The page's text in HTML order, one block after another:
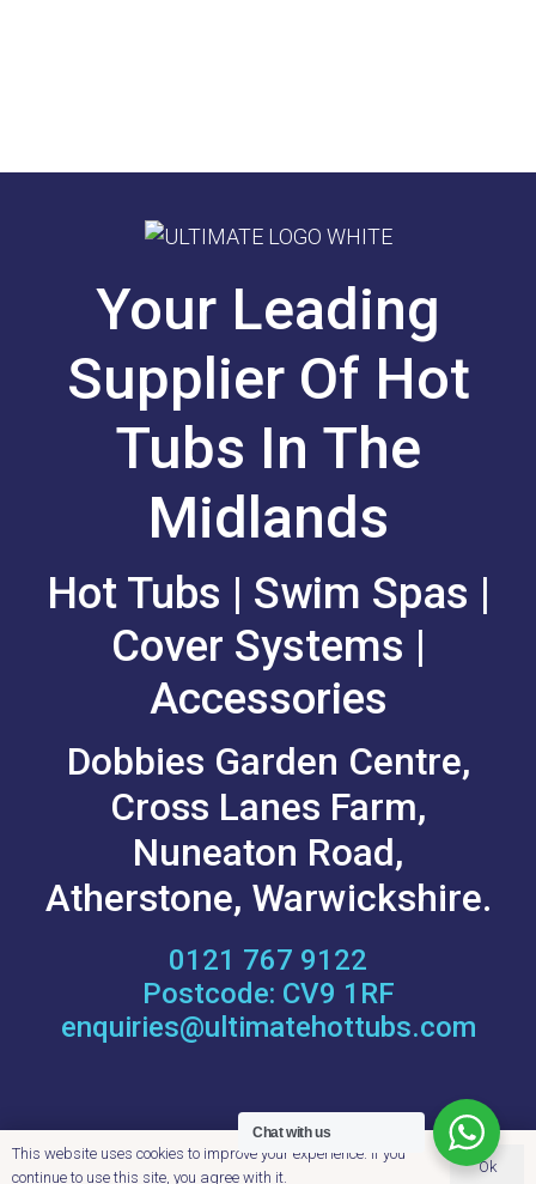
Your Leading
Supplier Of Hot
Tubs In The
Midlands
Hot Tubs | Swim Spas |
Cover Systems |
Accessories
Dobbies Garden Centre,
Cross Lanes Farm,
Nuneaton Road,
Atherstone, Warwickshire.
‭0121 767 9122
Postcode: CV9 1RF
enquiries@ultimatehottubs.com
OPENING HOURS
Chat with us
This website uses cookies to improve your experience. If you
continue to use this site, you agree with it.
Ok